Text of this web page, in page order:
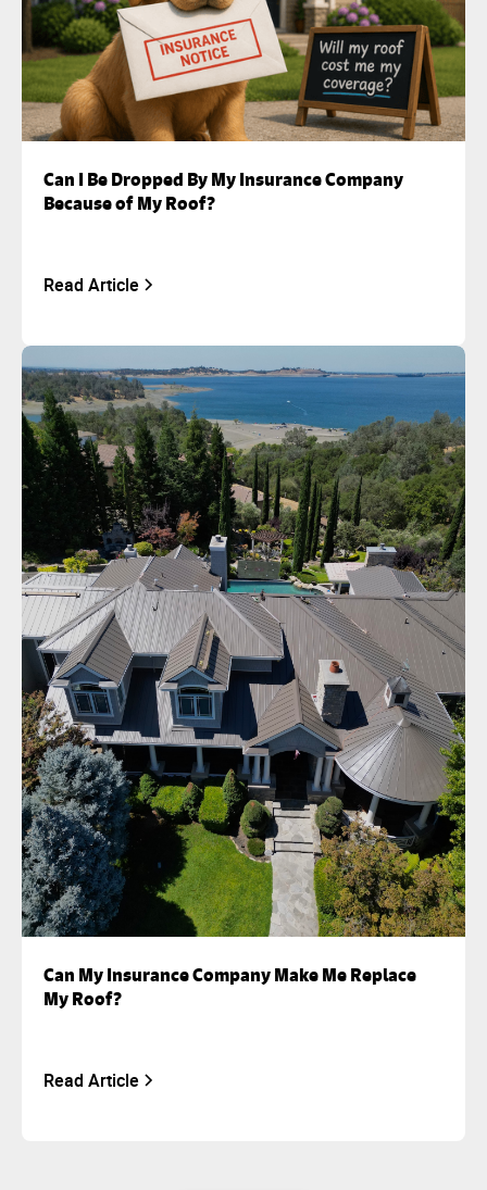
Can I Be Dropped By My Insurance Company
Because of My Roof?
Read Article
Can My Insurance Company Make Me Replace
My Roof?
Read Article